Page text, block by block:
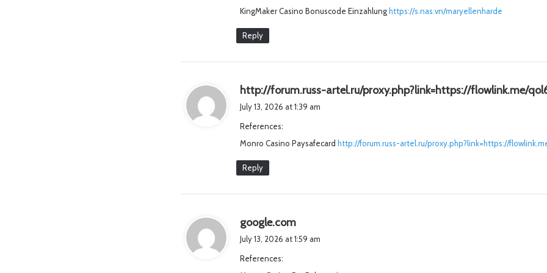
:
KingMaker Casino Bonuscode Einzahlung https://s.nas.vn/maryellenharde
Reply
http://forum.russ-artel.ru/proxy.php?link=https://flowlink.me/
July 13, 2026 at 1:39 am
References:
Monro Casino Paysafecard http://forum.russ-artel.ru/proxy.php?link=https://
Reply
google.com
July 13, 2026 at 1:59 am
References: